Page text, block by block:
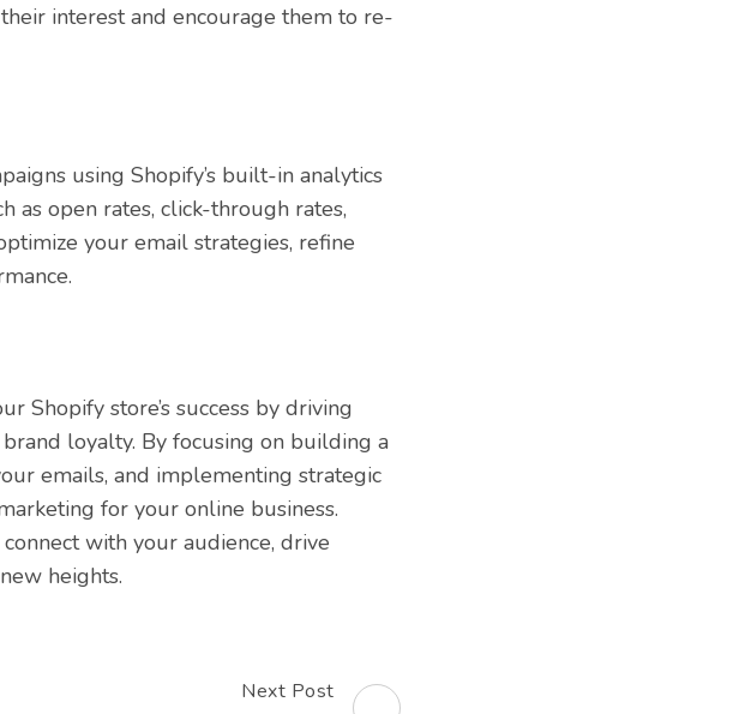
interest and encourage them to re-
using Shopify’s built-in analytics
as open rates, click-through rates,
your email strategies, refine
Shopify store’s success by driving
loyalty. By focusing on building a
emails, and implementing strategic
for your online business.
with your audience, drive
heights.
Next Post